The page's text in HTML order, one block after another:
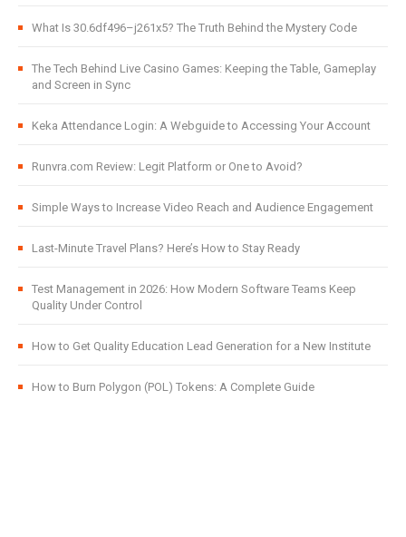
What Is 30.6df496–j261x5? The Truth Behind the Mystery Code
The Tech Behind Live Casino Games: Keeping the Table, Gameplay
and Screen in Sync
Keka Attendance Login: A Webguide to Accessing Your Account
Runvra.com Review: Legit Platform or One to Avoid?
Simple Ways to Increase Video Reach and Audience Engagement
Last-Minute Travel Plans? Here’s How to Stay Ready
Test Management in 2026: How Modern Software Teams Keep
Quality Under Control
How to Get Quality Education Lead Generation for a New Institute
How to Burn Polygon (POL) Tokens: A Complete Guide